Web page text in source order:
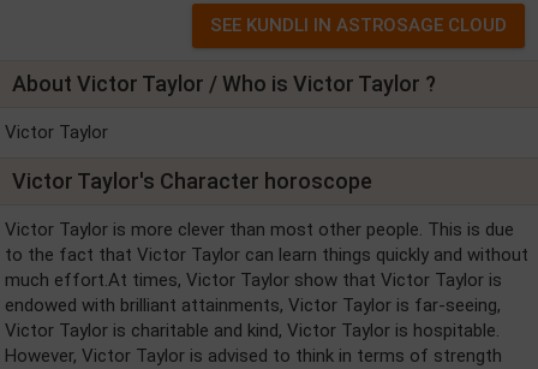
About Victor Taylor / Who is Victor Taylor ?
Victor Taylor
Victor Taylor's Character horoscope
Victor Taylor is more clever than most other people. This is due
to the fact that Victor Taylor can learn things quickly and without
much effort.At times, Victor Taylor show that Victor Taylor is
endowed with brilliant attainments, Victor Taylor is far-seeing,
Victor Taylor is charitable and kind, Victor Taylor is hospitable.
However, Victor Taylor is advised to think in terms of strength